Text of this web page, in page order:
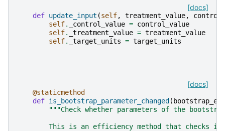
[docs]
def update_input (self, treatment_value,
self. _control_value = control_value
self. _treatment_value = treatment_value
self. _target_units = target_units
[docs]
@staticmethod
def is_bootstrap_parameter_changed (
"""Check whether parameters of the
This is an efficiency method that checks